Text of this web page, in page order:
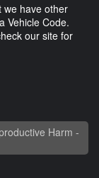
we have other
Vehicle Code.
our site for
Harm -